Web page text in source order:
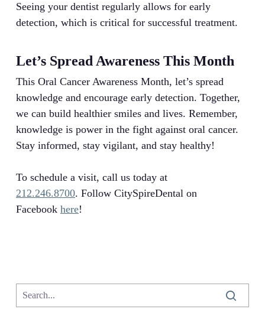
Seeing your dentist regularly allows for early
detection, which is critical for successful treatment.
Let’s Spread Awareness This Month
This Oral Cancer Awareness Month, let’s spread
knowledge and encourage early detection. Together,
we can build healthier smiles and lives. Remember,
knowledge is power in the fight against oral cancer.
Stay informed, stay vigilant, and stay healthy!
To schedule a visit, call us today at
212.246.8700. Follow CitySpireDental on
Facebook here!